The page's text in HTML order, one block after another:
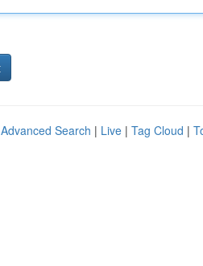
Advanced Search | Live | Tag Cloud |